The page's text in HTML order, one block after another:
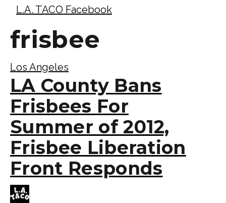
L.A. TACO Facebook
frisbee
Los Angeles
LA County Bans
Frisbees For
Summer of 2012,
Frisbee Liberation
Front Responds